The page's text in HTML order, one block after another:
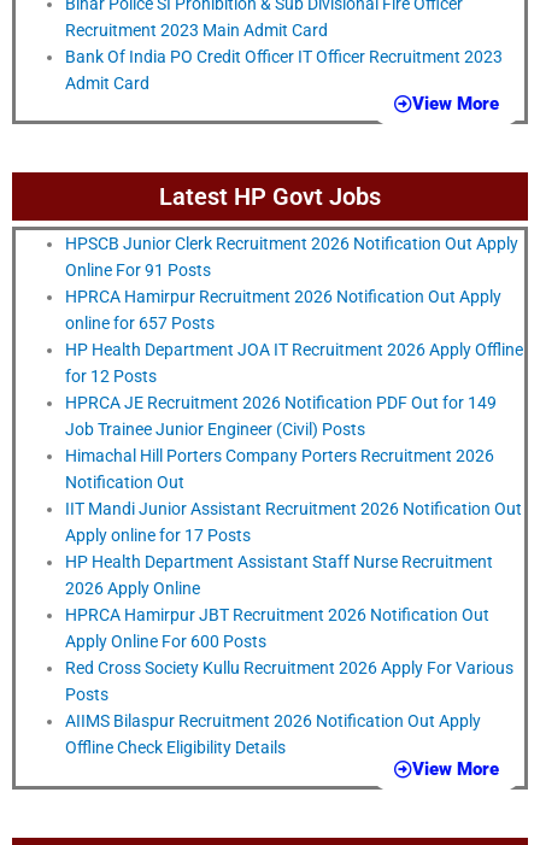
Recruitment 2023 Main Admit Card
Bank Of India PO Credit Officer IT Officer Recruitment 2023
Admit Card
View More
Latest HP Govt Jobs
HPSCB Junior Clerk Recruitment 2026 Notification Out Apply
Online For 91 Posts
HPRCA Hamirpur Recruitment 2026 Notification Out Apply
online for 657 Posts
HP Health Department JOA IT Recruitment 2026 Apply Offline
for 12 Posts
HPRCA JE Recruitment 2026 Notification PDF Out for 149
Job Trainee Junior Engineer (Civil) Posts
Himachal Hill Porters Company Porters Recruitment 2026
Notification Out
IIT Mandi Junior Assistant Recruitment 2026 Notification Out
Apply online for 17 Posts
HP Health Department Assistant Staff Nurse Recruitment
2026 Apply Online
HPRCA Hamirpur JBT Recruitment 2026 Notification Out
Apply Online For 600 Posts
Red Cross Society Kullu Recruitment 2026 Apply For Various
Posts
AIIMS Bilaspur Recruitment 2026 Notification Out Apply
Offline Check Eligibility Details
View More